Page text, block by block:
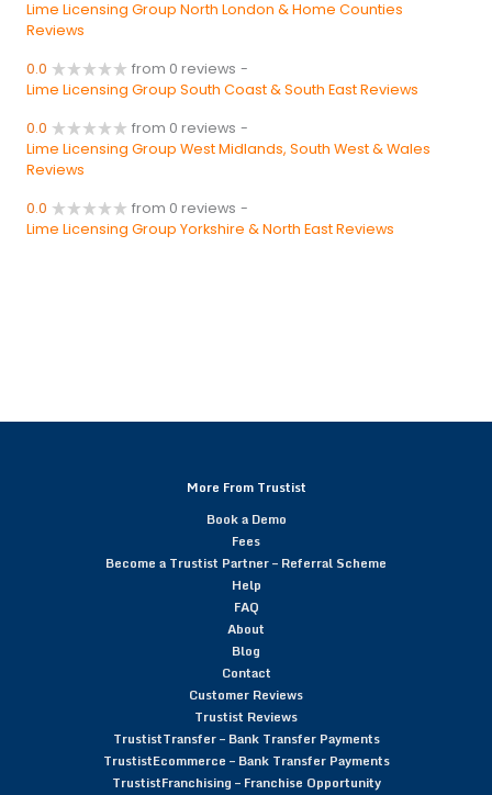
Lime Licensing Group North London & Home Counties
Reviews
0.0 from 0 reviews -
Lime Licensing Group South Coast & South East Reviews
0.0 from 0 reviews -
Lime Licensing Group West Midlands, South West & Wales
Reviews
0.0 from 0 reviews -
Lime Licensing Group Yorkshire & North East Reviews
More From Trustist
Book a Demo
Fees
Become a Trustist Partner – Referral Scheme
Help
FAQ
About
Blog
Contact
Customer Reviews
Trustist Reviews
TrustistTransfer – Bank Transfer Payments
TrustistEcommerce – Bank Transfer Payments
TrustistFranchising – Franchise Opportunity